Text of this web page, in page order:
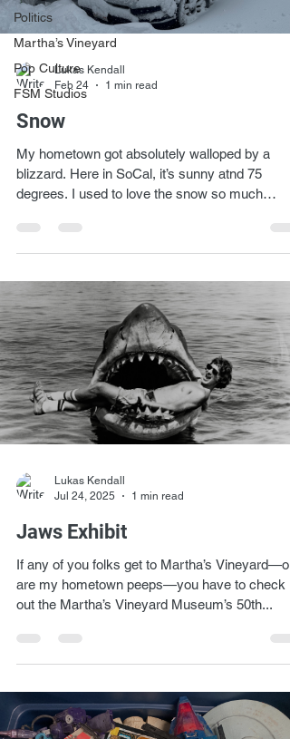
Politics
Martha’s Vineyard
Pop Culture
FSM Studios
Lukas Kendall
Feb 24
1 min read
Snow
My hometown got absolutely walloped by a
blizzard. Here in SoCal, it’s sunny atnd 75
degrees. I used to love the snow so much
point, enough is enough!
Lukas Kendall
Jul 24, 2025
1 min read
Jaws Exhibit
If any of you folks get to Martha’s Vineyard—or
are my hometown peeps—you have to check
out the Martha’s Vineyard Museum’s 50th...